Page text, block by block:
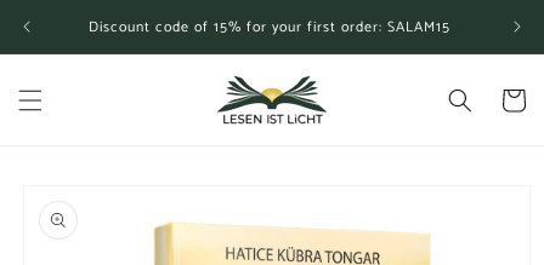
Skip to
content
Discount code of 15% for your first order: SALAM15
Cart
product
information